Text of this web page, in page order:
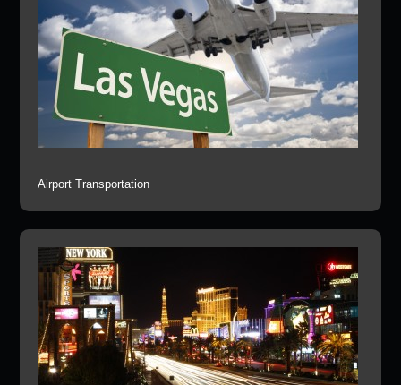
Airport Transportation